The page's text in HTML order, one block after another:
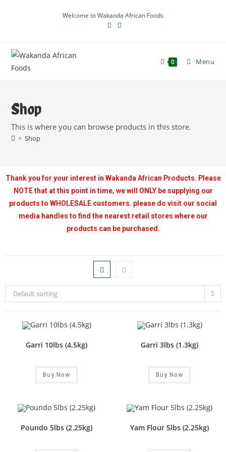
Welcome to Wakanda African Foods
0 Menu
Shop
This is where you can browse products in this store.
> Shop
Thank you for your interest in Wakanda African Products. Please
NOTE that at this point in time, we will ONLY be supplying our
products to WHOLESALE customers. please do visit our social
media handles to find the nearest retail stores where our
products can be purchased.
Default sorting
Garri 10lbs (4.5kg)
Buy Now
Garri 3lbs (1.3kg)
Buy Now
Poundo 5lbs (2.25kg) Yam Flour 5lbs (2.25kg)